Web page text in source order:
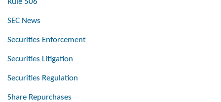
SEC News
Securities Enforcement
Securities Litigation
Securities Regulation
Share Repurchases